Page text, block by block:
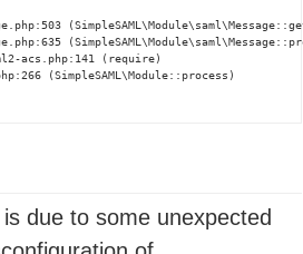
acs.php:141 (require)
(SimpleSAML\Module::process)
due to some unexpected